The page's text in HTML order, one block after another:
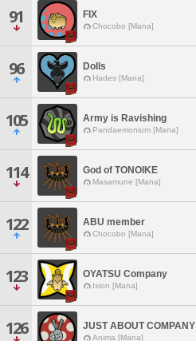
91 FIX
Chocobo [Mana]
96 Dolls
Hades [Mana]
105 Army is Ravishing
Pandaemonium [Mana]
114 God of TONOIKE
Masamune [Mana]
122 ABU member
Chocobo [Mana]
123 OYATSU Company
Ixion [Mana]
126 JUST ABOUT COMPANY
Anima [Mana]